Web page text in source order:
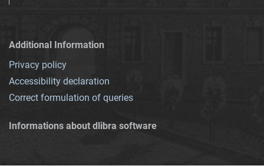
Additional Information
Privacy policy
Accessibility declaration
Correct formulation of queries
Informations about dlibra software